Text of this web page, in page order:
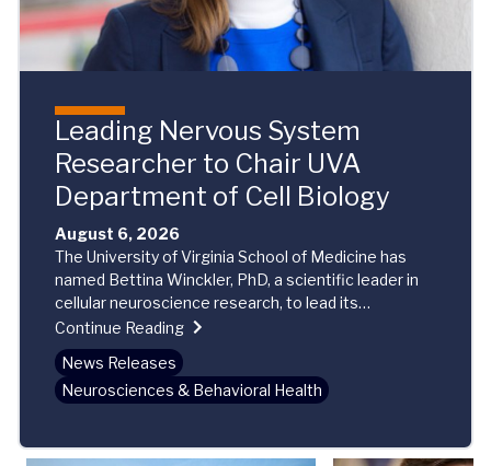
Leading Nervous System
Researcher to Chair UVA
Department of Cell Biology
August 6, 2026
The University of Virginia School of Medicine has
named Bettina Winckler, PhD, a scientific leader in
cellular neuroscience research, to lead its
Department of Cell Biology. Winckler began her new
role this week.
Continue Reading
News Releases
Neurosciences & Behavioral Health